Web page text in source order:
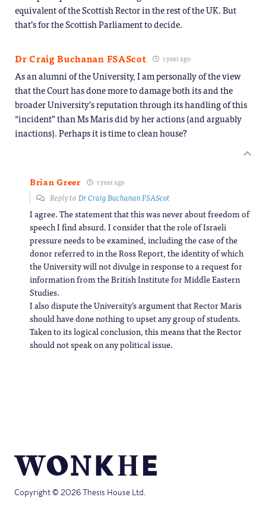
equivalent of the Scottish Rector in the rest of the UK. But
that’s for the Scottish Parliament to decide.
Dr Craig Buchanan FSAScot 1 year ago
As an alumni of the University, I am personally of the view
that the Court has done more to damage both its and the
broader University’s reputation through its handling of this
“incident” than Ms Maris did by her actions (and arguably
inactions). Perhaps it is time to clean house?
Brian Greer 1 year ago
Reply toDr Craig Buchanan FSAScot
I agree. The statement that this was never about freedom of
speech I find absurd. I consider that the role of Israeli
pressure needs to be examined, including the case of the
donor referred to in the Ross Report, the identity of which
the University will not divulge in response to a request for
information from the British Institute for Middle Eastern
Studies.
I also dispute the University’s argument that Rector Maris
should have done nothing to upset any group of students.
Taken to its logical conclusion, this means that the Rector
should not speak on any political issue.
Copyright © 2026 Thesis House Ltd.